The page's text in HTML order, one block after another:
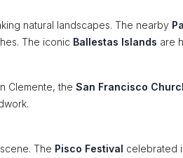
natural landscapes. The nearby
The iconic Ballestas Islands are
Clemente, the San Francisco
The Pisco Festival celebrated